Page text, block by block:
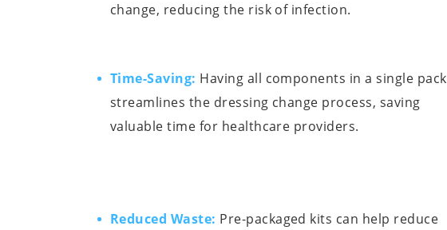
change, reducing the risk of infection.
Time-Saving: Having all components in a single pack
streamlines the dressing change process, saving
valuable time for healthcare providers.
Reduced Waste: Pre-packaged kits can help reduce